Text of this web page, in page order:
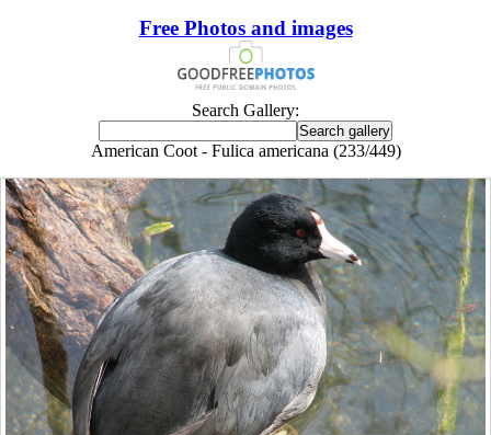
Free Photos and images
Search Gallery:
American Coot - Fulica americana (233/449)